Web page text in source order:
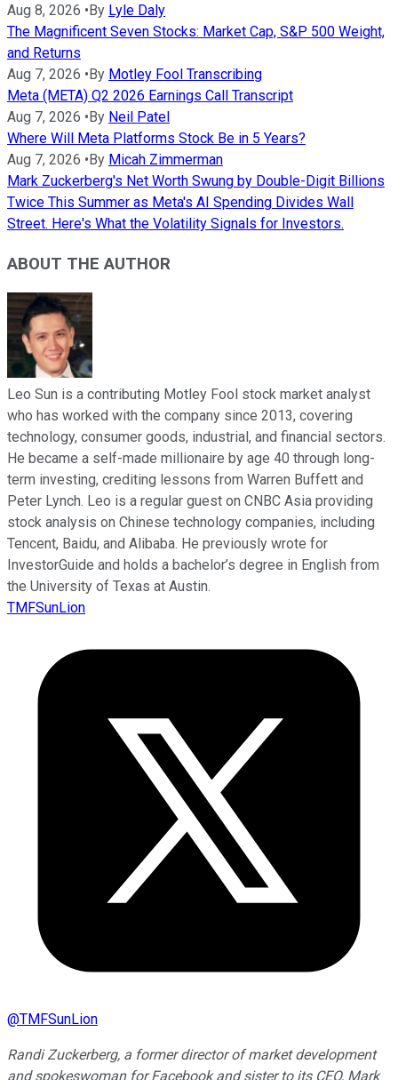
Aug 8, 2026 •By Lyle Daly
The Magnificent Seven Stocks: Market Cap, S&P 500 Weight,
and Returns
Aug 7, 2026 •By Motley Fool Transcribing
Meta (META) Q2 2026 Earnings Call Transcript
Aug 7, 2026 •By Neil Patel
Where Will Meta Platforms Stock Be in 5 Years?
Aug 7, 2026 •By Micah Zimmerman
Mark Zuckerberg's Net Worth Swung by Double-Digit Billions
Twice This Summer as Meta's AI Spending Divides Wall
Street. Here's What the Volatility Signals for Investors.
ABOUT THE AUTHOR
Leo Sun is a contributing Motley Fool stock market analyst
who has worked with the company since 2013, covering
technology, consumer goods, industrial, and financial sectors.
He became a self-made millionaire by age 40 through long-
term investing, crediting lessons from Warren Buffett and
Peter Lynch. Leo is a regular guest on CNBC Asia providing
stock analysis on Chinese technology companies, including
Tencent, Baidu, and Alibaba. He previously wrote for
InvestorGuide and holds a bachelor’s degree in English from
the University of Texas at Austin.
TMFSunLion
@TMFSunLion
Randi Zuckerberg, a former director of market development
and spokeswoman for Facebook and sister to its CEO, Mark